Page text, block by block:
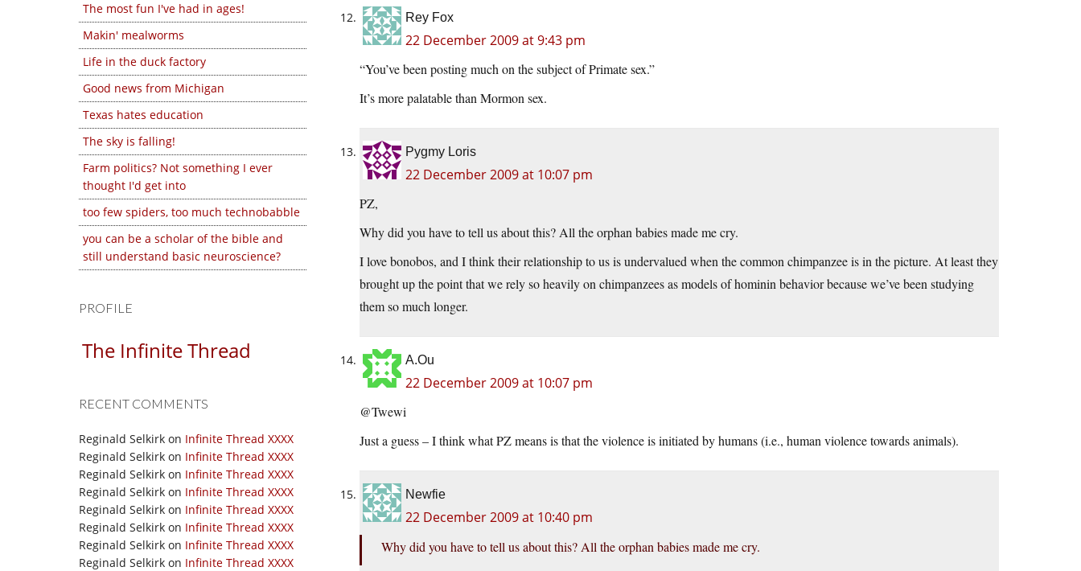
The most fun I've had in ages!
Makin' mealworms
Life in the duck factory
Good news from Michigan
Texas hates education
The sky is falling!
Farm politics? Not something I ever
thought I'd get into
too few spiders, too much technobabble
you can be a scholar of the bible and
still understand basic neuroscience?
PROFILE
The Infinite Thread
RECENT COMMENTS
Reginald Selkirk on Infinite Thread XXXX
Reginald Selkirk on Infinite Thread XXXX
Reginald Selkirk on Infinite Thread XXXX
Reginald Selkirk on Infinite Thread XXXX
Reginald Selkirk on Infinite Thread XXXX
Reginald Selkirk on Infinite Thread XXXX
Reginald Selkirk on Infinite Thread XXXX
Reginald Selkirk on Infinite Thread XXXX
Rey Fox
22 December 2009 at 9:43 pm
“You’ve been posting much on the subject of Primate sex.”
It’s more palatable than Mormon sex.
Pygmy Loris
22 December 2009 at 10:07 pm
PZ,
Why did you have to tell us about this? All the orphan babies made me cry.
I love bonobos, and I think their relationship to us is undervalued when the common chimpanzee is in the picture. At least they
brought up the point that we rely so heavily on chimpanzees as models of hominin behavior because we’ve been studying
them so much longer.
A.Ou
22 December 2009 at 10:07 pm
@Twewi
Just a guess – I think what PZ means is that the violence is initiated by humans (i.e., human violence towards animals).
Newfie
22 December 2009 at 10:40 pm
Why did you have to tell us about this? All the orphan babies made me cry.